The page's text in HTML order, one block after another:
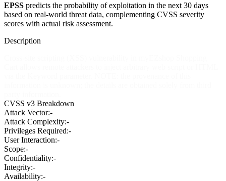
EPSS predicts the probability of exploitation in the next 30 days
based on real-world threat data, complementing CVSS severity
scores with actual risk assessment.
Description
CVSS v3 Breakdown
Attack Vector:-
Attack Complexity:-
Privileges Required:-
User Interaction:-
Scope:-
Confidentiality:-
Integrity:-
Availability:-